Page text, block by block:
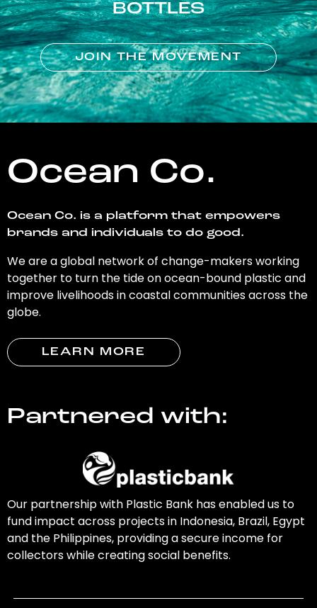
BOTTLES
JOIN THE MOVEMENT
Ocean Co.
Ocean Co. is a platform that empowers
brands and individuals to do good.
We are a global network of change-makers working
together to turn the tide on ocean-bound plastic and
improve livelihoods in coastal communities across the
globe.
LEARN MORE
Partnered with:
Our partnership with Plastic Bank has enabled us to
fund impact across projects in Indonesia, Brazil, Egypt
and the Philippines, providing a secure income for
collectors while creating social benefits.